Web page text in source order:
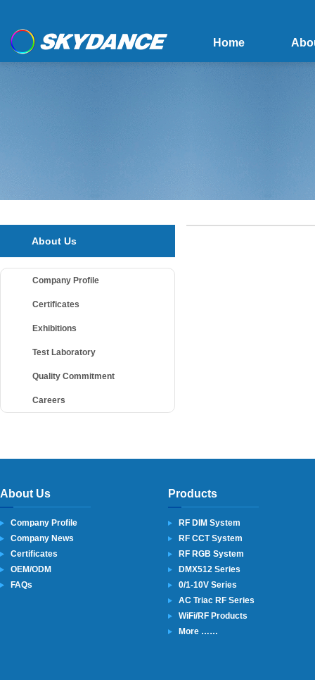
Home
About Us
Company Profile
Certificates
Exhibitions
Test Laboratory
Quality Commitment
Careers
About Us
Company Profile
Company News
Certificates
OEM/ODM
FAQs
Products
RF DIM System
RF CCT System
RF RGB System
DMX512 Series
0/1-10V Series
AC Triac RF Series
WiFi/RF Products
More ……